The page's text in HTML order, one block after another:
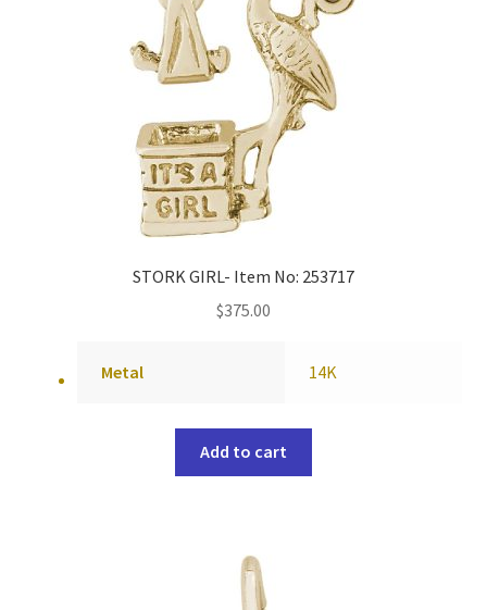
STORK GIRL- Item No: 253717
$375.00
Metal 14K
Add to cart